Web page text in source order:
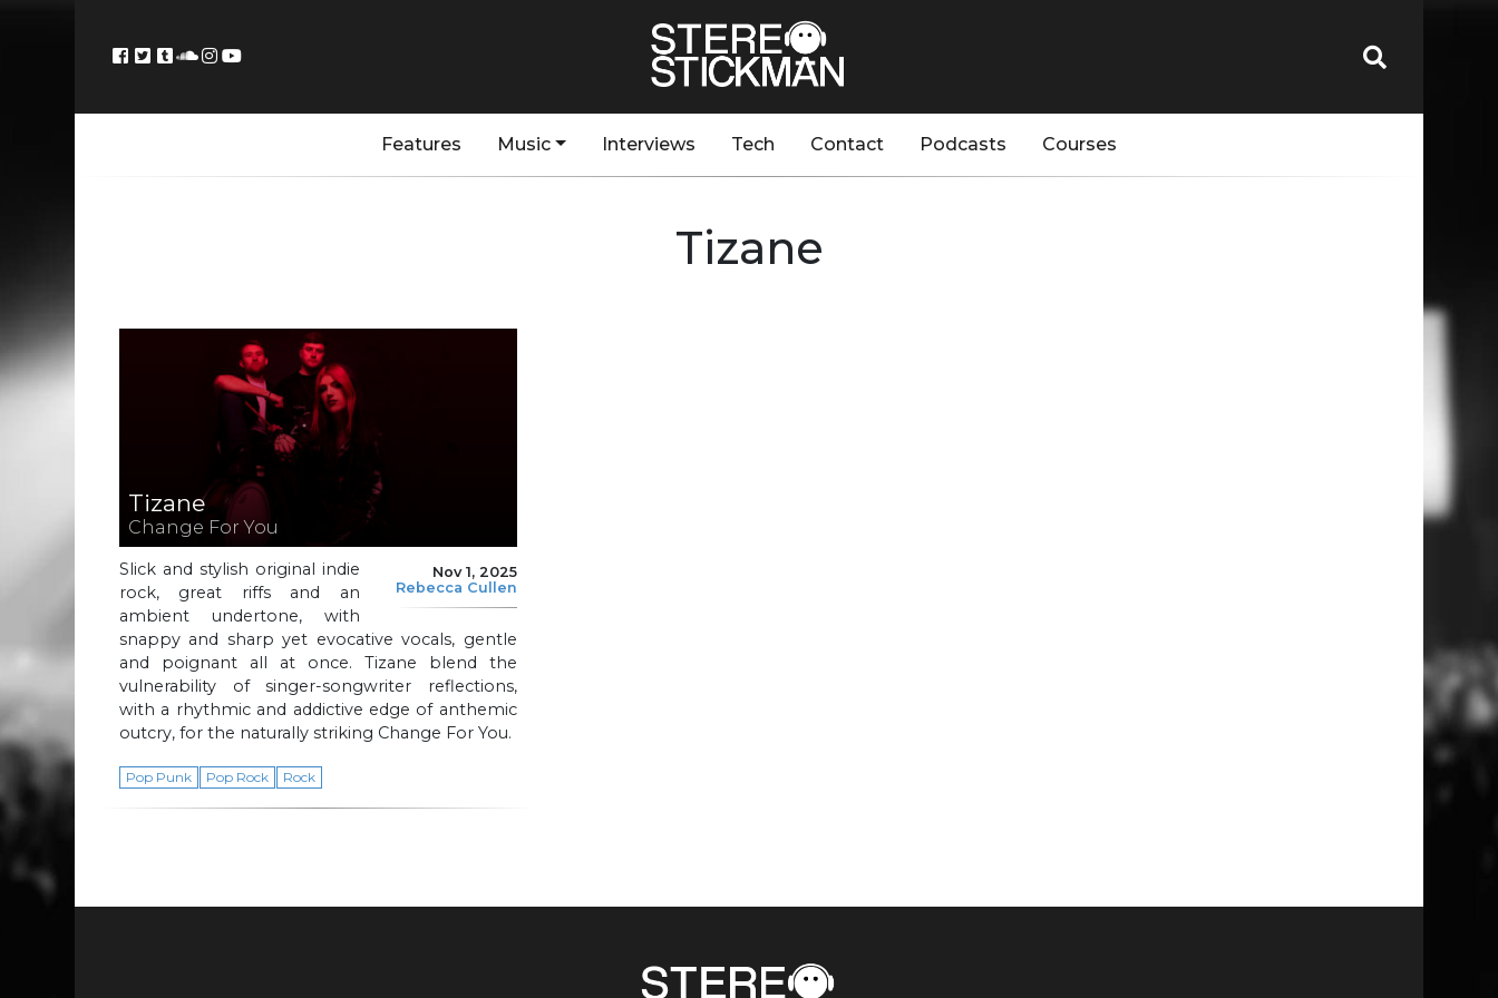
Features Music Interviews Tech Contact Podcasts Courses
Tizane
Tizane
Change For You
Nov 1, 2025
Rebecca Cullen
Slick and stylish original indie
rock, great riffs and an
ambient undertone, with
snappy and sharp yet evocative vocals, gentle
and poignant all at once. Tizane blend the
vulnerability of singer-songwriter reflections,
with a rhythmic and addictive edge of anthemic
outcry, for the naturally striking Change For You.
Pop Punk Pop Rock Rock